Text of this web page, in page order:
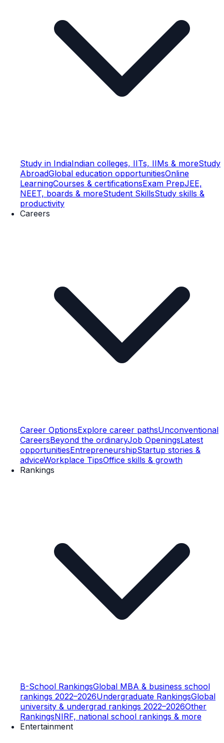
Study in IndiaIndian colleges, IITs, IIMs & moreStudy
AbroadGlobal education opportunitiesOnline
LearningCourses & certificationsExam PrepJEE,
NEET, boards & moreStudent SkillsStudy skills &
productivity
Careers
Career OptionsExplore career pathsUnconventional
CareersBeyond the ordinaryJob OpeningsLatest
opportunitiesEntrepreneurshipStartup stories &
adviceWorkplace TipsOffice skills & growth
Rankings
B-School RankingsGlobal MBA & business school
rankings 2022–2026Undergraduate RankingsGlobal
university & undergrad rankings 2022–2026Other
RankingsNIRF, national school rankings & more
Entertainment